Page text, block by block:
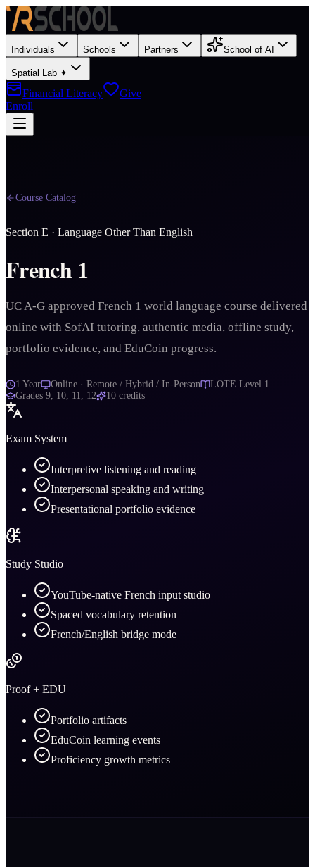
Individuals Schools Partners School of AI
Spatial Lab ✦
Financial Literacy
Give
Enroll
Course Catalog
Section E · Language Other Than English
French 1
UC A-G approved French 1 world language course delivered
online with SofAI tutoring, authentic media, offline study,
portfolio evidence, and EduCoin progress.
1 Year Online · Remote / Hybrid / In-Person
LOTE Level 1
Grades 9, 10, 11, 12 10 credits
Exam System
Interpretive listening and reading
Interpersonal speaking and writing
Presentational portfolio evidence
Study Studio
YouTube-native French input studio
Spaced vocabulary retention
French/English bridge mode
Proof + EDU
Portfolio artifacts
EduCoin learning events
Proficiency growth metrics